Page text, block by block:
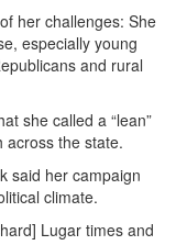
her challenges: She
especially young
and rural
she called a “lean”
across the state.
said her campaign
climate.
Lugar times and